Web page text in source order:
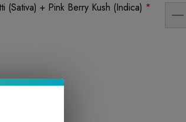
(Sativa) + Pink Berry Kush (Indica) *